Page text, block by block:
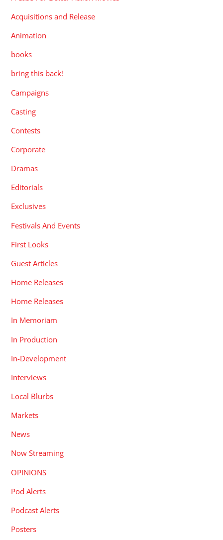
Acquisitions and Release
Animation
books
bring this back!
Campaigns
Casting
Contests
Corporate
Dramas
Editorials
Exclusives
Festivals And Events
First Looks
Guest Articles
Home Releases
Home Releases
In Memoriam
In Production
In-Development
Interviews
Local Blurbs
Markets
News
Now Streaming
OPINIONS
Pod Alerts
Podcast Alerts
Posters